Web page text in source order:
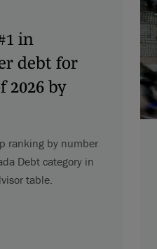
in
debt for
2026 by
ranking by number
Debt category in
table.